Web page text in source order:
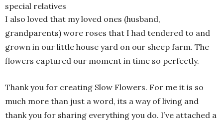
special relatives
I also loved that my loved ones (husband,
grandparents) wore roses that I had tendered to and
grown in our little house yard on our sheep farm. The
flowers captured our moment in time so perfectly.
Thank you for creating Slow Flowers. For me it is so
much more than just a word, its a way of living and
thank you for sharing everything you do. I’ve attached a